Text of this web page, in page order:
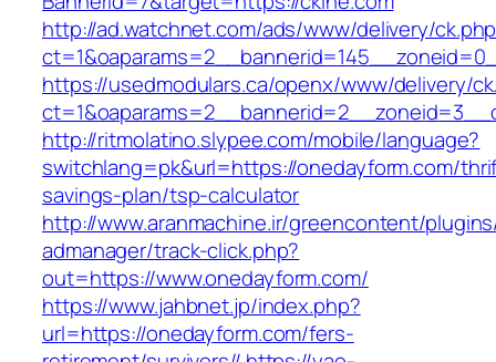
http://ad.watchnet.com/ads/www/delivery/
https://usedmodulars.ca/openx/www/delivery/
http://ritmolatino.slypee.com/mobile/language?
switchlang=pk&url=https://onedayform.com/
savings-plan/tsp-calculator
http://www.aranmachine.ir/greencontent/
admanager/track-click.php?
out=https://www.onedayform.com/
https://www.jahbnet.jp/index.php?
url=https://onedayform.com/fers-